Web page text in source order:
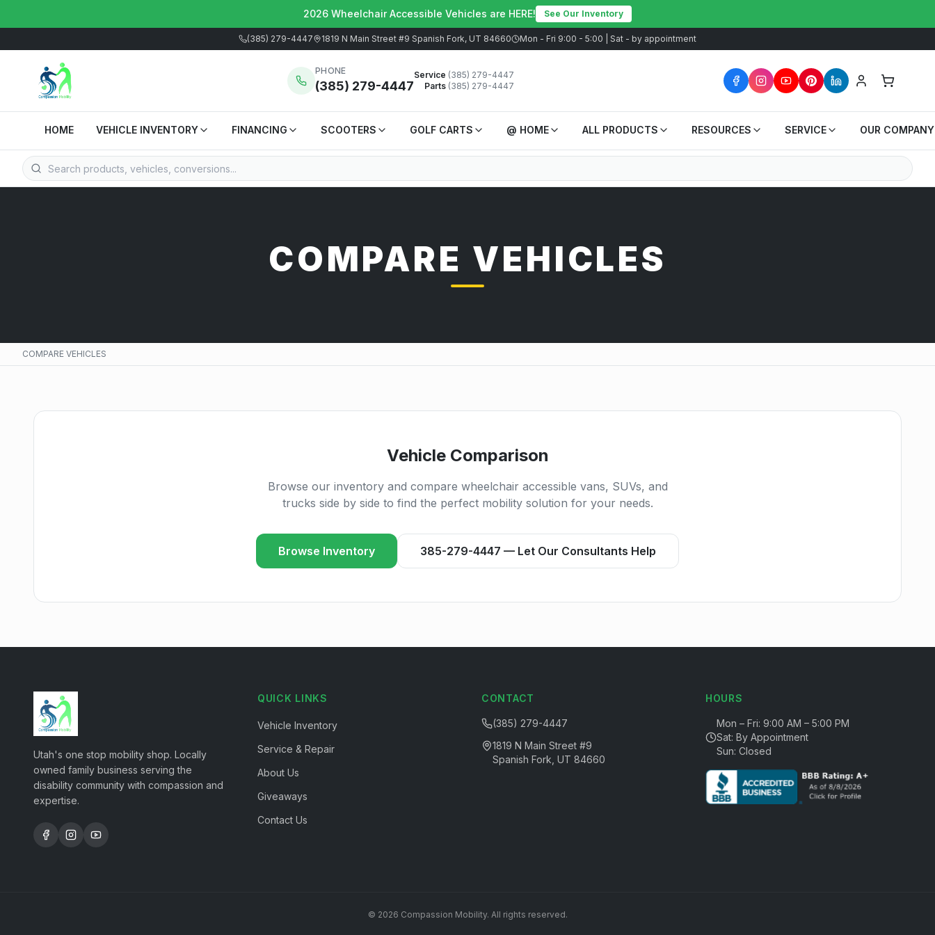
2026 Wheelchair Accessible Vehicles are HERE! See Our Inventory
(385) 279-4447 1819 N Main Street #9 Spanish Fork, UT 84660 Mon - Fri 9:00 - 5:00 | Sat - by appointment
PHONE
(385) 279-4447
Service (385) 279-4447
Parts (385) 279-4447
HOME VEHICLE INVENTORY FINANCING SCOOTERS GOLF CARTS @ HOME ALL PRODUCTS RESOURCES SERVICE OUR COMPANY
COMPARE VEHICLES
COMPARE VEHICLES
Vehicle Comparison
Browse our inventory and compare wheelchair accessible vans, SUVs, and
trucks side by side to find the perfect mobility solution for your needs.
Browse Inventory 385-279-4447 — Let Our Consultants Help
Utah's one stop mobility shop. Locally
owned family business serving the
disability community with compassion and
expertise.
QUICK LINKS
Vehicle Inventory
Service & Repair
About Us
Giveaways
Contact Us
CONTACT
(385) 279-4447
1819 N Main Street #9
Spanish Fork, UT 84660
HOURS
Mon – Fri: 9:00 AM – 5:00 PM
Sat: By Appointment
Sun: Closed
© 2026 Compassion Mobility. All rights reserved.